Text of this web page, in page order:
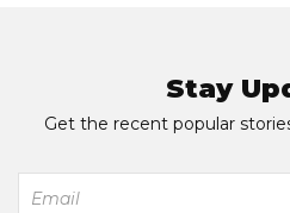
Stay
Get the recent popular